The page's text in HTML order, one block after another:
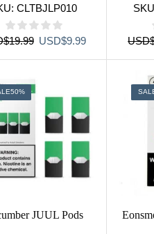
CLTBJLP010
$19.99 Original
USD$19.99.
USD$9.99Current
USD$9.99.
USD
50%
JUUL Pods